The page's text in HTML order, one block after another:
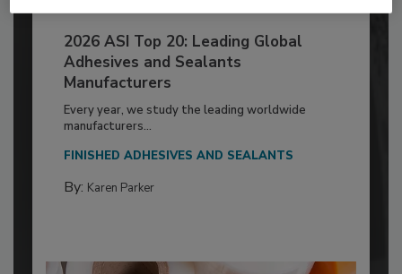
2026 ASI Top 20: Leading Global
Adhesives and Sealants
Manufacturers
Every year, we study the leading worldwide
manufacturers...
FINISHED ADHESIVES AND SEALANTS
By: Karen Parker